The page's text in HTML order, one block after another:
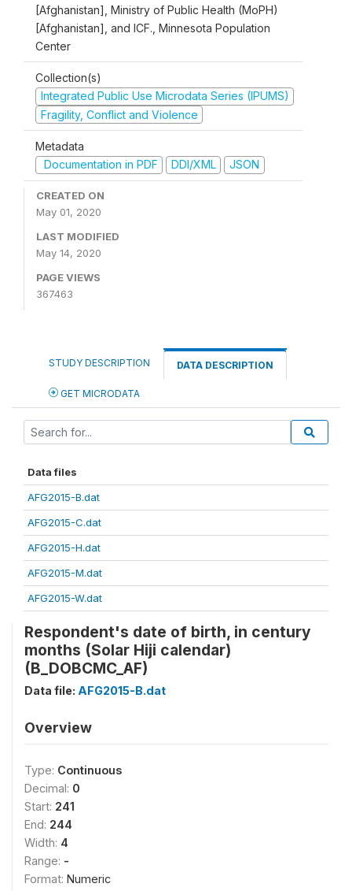
[Afghanistan], Ministry of Public Health (MoPH)
[Afghanistan], and ICF., Minnesota Population
Center
Collection(s)
Integrated Public Use Microdata Series (IPUMS)
Fragility, Conflict and Violence
Metadata
Documentation in PDF
DDI/XML JSON
CREATED ON
May 01, 2020
LAST MODIFIED
May 14, 2020
PAGE VIEWS
367463
STUDY DESCRIPTION DATA DESCRIPTION
GET MICRODATA
Data files
AFG2015-B.dat
AFG2015-C.dat
AFG2015-H.dat
AFG2015-M.dat
AFG2015-W.dat
Respondent's date of birth, in century
months (Solar Hiji calendar)
(B_DOBCMC_AF)
Data file: AFG2015-B.dat
Overview
Type: Continuous
Decimal: 0
Start: 241
End: 244
Width: 4
Range: -
Format: Numeric